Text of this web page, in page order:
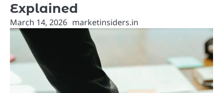
Explained
March 14, 2026 marketinsiders.in